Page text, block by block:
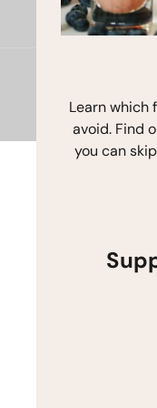
a
g
r
u
b
e
Learn which
avoid. Find
you can